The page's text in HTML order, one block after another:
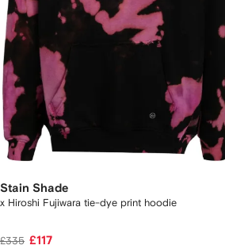
Stain Shade
x Hiroshi Fujiwara tie-dye print hoodie
£335 £117